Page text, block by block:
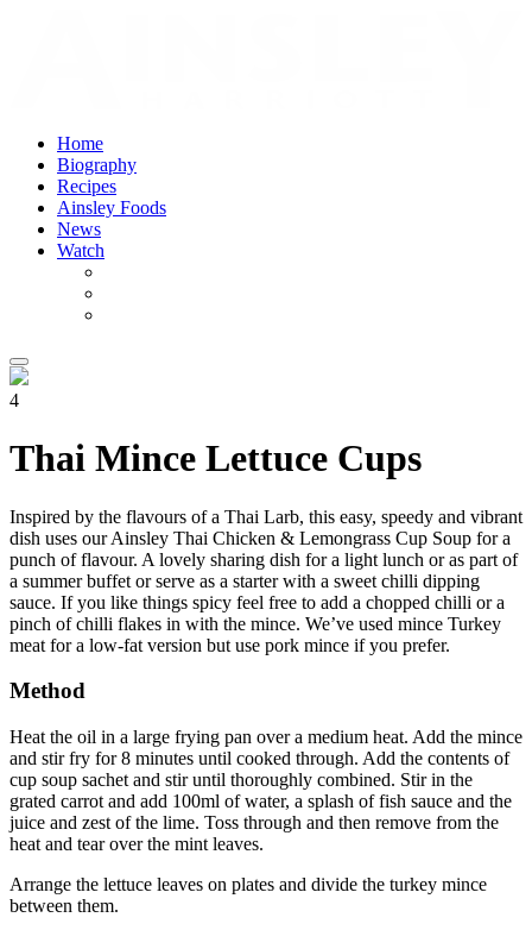
Home
Biography
Recipes
Ainsley Foods
News
Watch
4
Thai Mince Lettuce Cups
Inspired by the flavours of a Thai Larb, this easy, speedy and vibrant
dish uses our Ainsley Thai Chicken & Lemongrass Cup Soup for a
punch of flavour. A lovely sharing dish for a light lunch or as part of
a summer buffet or serve as a starter with a sweet chilli dipping
sauce. If you like things spicy feel free to add a chopped chilli or a
pinch of chilli flakes in with the mince. We’ve used mince Turkey
meat for a low-fat version but use pork mince if you prefer.
Method
Heat the oil in a large frying pan over a medium heat. Add the mince
and stir fry for 8 minutes until cooked through. Add the contents of
cup soup sachet and stir until thoroughly combined. Stir in the
grated carrot and add 100ml of water, a splash of fish sauce and the
juice and zest of the lime. Toss through and then remove from the
heat and tear over the mint leaves.
Arrange the lettuce leaves on plates and divide the turkey mince
between them.